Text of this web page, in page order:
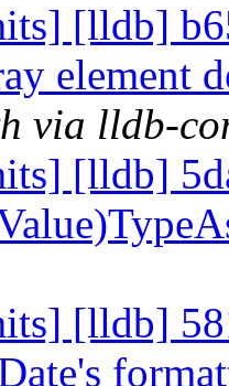
[lldb]
element
via lldb-
[lldb]
[lldb]